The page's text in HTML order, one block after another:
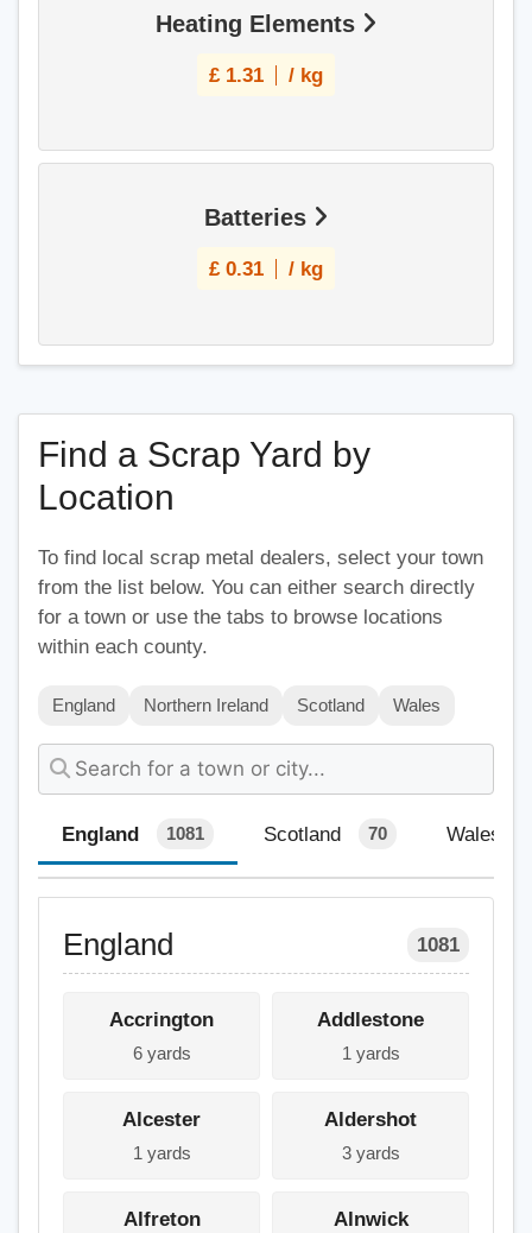
Heating Elements
£ 1.31 / kg
Batteries
£ 0.31 / kg
Find a Scrap Yard by
Location
To find local scrap metal dealers, select your town
from the list below. You can either search directly
for a town or use the tabs to browse locations
within each county.
England Northern Ireland Scotland Wales
England 1081 Scotland 70 Wales
England 1081
Accrington
6 yards
Addlestone
1 yards
Alcester
1 yards
Aldershot
3 yards
Alfreton Alnwick